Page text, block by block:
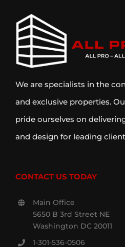
We are specialists in the
and exclusive properties.
pride ourselves on
and design for leading
CONTACT US TODAY
Main Office
5650 B 3rd Street NE
Washington DC 20011
1-301-536-0506